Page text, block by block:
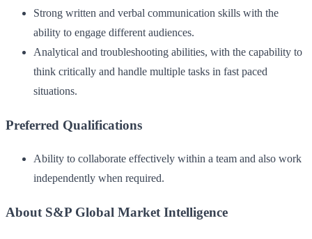
Strong written and verbal communication skills with the
ability to engage different audiences.
Analytical and troubleshooting abilities, with the capability to
think critically and handle multiple tasks in fast paced
situations.
Preferred Qualifications
Ability to collaborate effectively within a team and also work
independently when required.
About S&P Global Market Intelligence